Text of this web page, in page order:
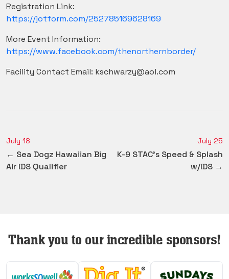
Registration Link:
https://jotform.com/252785169628169
More Event Information:
https://www.facebook.com/thenorthernborder/
Facility Contact Email: kschwarzy@aol.com
July 18
← Sea Dogz Hawaiian Big
Air IDS Qualifier
July 25
K-9 STAC's Speed & Splash
w/IDS →
Thank you to our incredible sponsors!